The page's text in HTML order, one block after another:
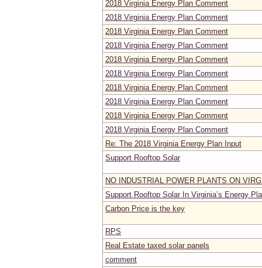
2018 Virginia Energy Plan Comment
2018 Virginia Energy Plan Comment
2018 Virginia Energy Plan Comment
2018 Virginia Energy Plan Comment
2018 Virginia Energy Plan Comment
2018 Virginia Energy Plan Comment
2018 Virginia Energy Plan Comment
2018 Virginia Energy Plan Comment
2018 Virginia Energy Plan Comment
2018 Virginia Energy Plan Comment
Re: The 2018 Virginia Energy Plan Input
Support Rooftop Solar
NO INDUSTRIAL POWER PLANTS ON
Support Rooftop Solar In Virginia’s Energy
Carbon Price is the key
RPS
Real Estate taxed solar panels
comment